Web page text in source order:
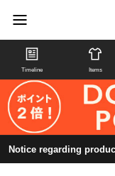
Timeline Items
Notice regarding